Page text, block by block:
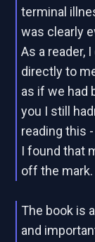
terminal
was clearly
As a reader,
directly to
as if we had
you I still
reading this
I found that
off the mark.
The book is
and